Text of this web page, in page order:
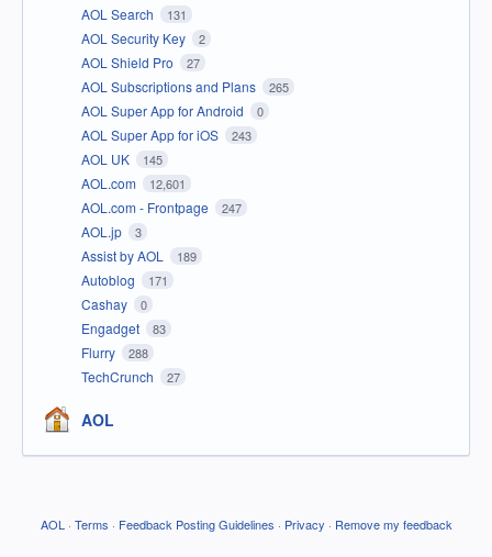
AOL Search 131
AOL Security Key 2
AOL Shield Pro 27
AOL Subscriptions and Plans 265
AOL Super App for Android 0
AOL Super App for iOS 243
AOL UK 145
AOL.com 12,601
AOL.com - Frontpage 247
AOL.jp 3
Assist by AOL 189
Autoblog 171
Cashay 0
Engadget 83
Flurry 288
TechCrunch 27
AOL
AOL · Terms · Feedback Posting Guidelines · Privacy · Remove my feedback